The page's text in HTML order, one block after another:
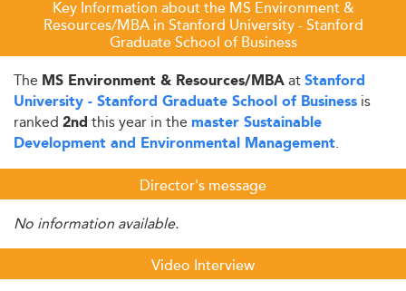
Key Information about the MS Environment &
Resources/MBA in Stanford University - Stanford
Graduate School of Business
The MS Environment & Resources/MBAatStanford
University - Stanford Graduate School of Business is
ranked 2nd this year in the master Sustainable
Development and Environmental Management.
Director's message
No information available.
Video Interview